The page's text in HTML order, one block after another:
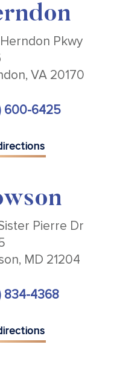
Pkwy
VA 20170
600-6425
Pierre Dr
MD 21204
834-4368